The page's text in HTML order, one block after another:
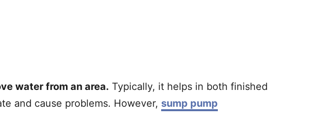
water from an area. Typically, it helps in both finished
and cause problems. However, sump pump